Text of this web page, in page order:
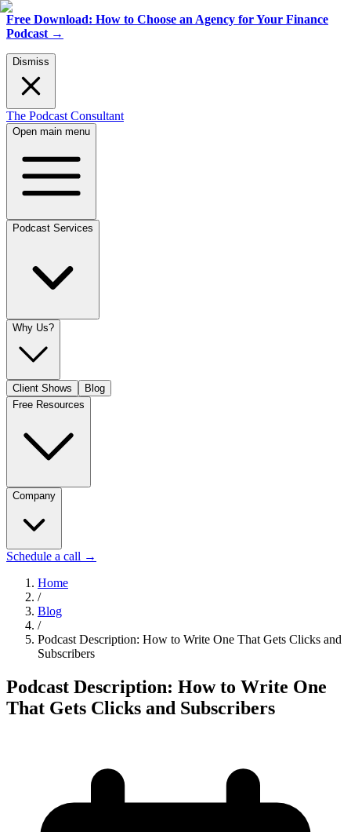
Free Download: How to Choose an Agency for Your Finance
Podcast →
Dismiss
The Podcast Consultant
Open main menu
Podcast Services
Why Us?
Client Shows
Blog
Free Resources
Company
Schedule a call →
Home
/
Blog
/
Podcast Description: How to Write One That Gets Clicks and
Subscribers
Podcast Description: How to Write One
That Gets Clicks and Subscribers